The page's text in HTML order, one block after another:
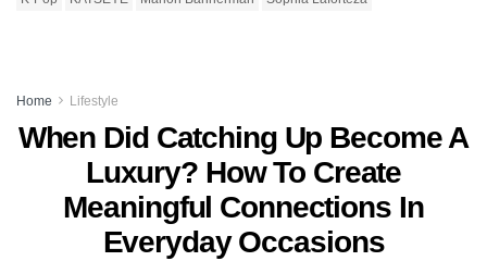
Home Lifestyle
When Did Catching Up Become A
Luxury? How To Create
Meaningful Connections In
Everyday Occasions